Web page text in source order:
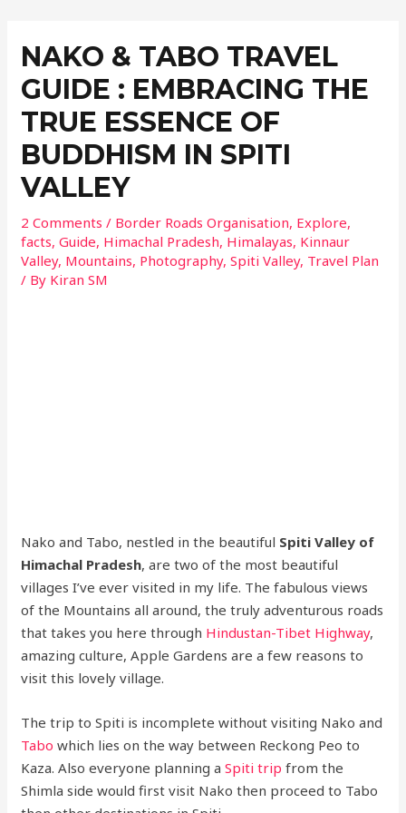
NAKO & TABO TRAVEL
GUIDE : EMBRACING THE
TRUE ESSENCE OF
BUDDHISM IN SPITI
VALLEY
2 Comments / Border Roads Organisation, Explore,
facts,Guide, Himachal Pradesh, Himalayas, Kinnaur
Valley, Mountains, Photography,Spiti Valley, Travel Plan
/ By Kiran SM
Nako and Tabo, nestled in the beautiful Spiti Valley of
Himachal Pradesh, are two of the most beautiful
villages I’ve ever visited in my life. The fabulous views
of the Mountains all around, the truly adventurous roads
that takes you here through Hindustan-Tibet Highway,
amazing culture, Apple Gardens are a few reasons to
visit this lovely village.
The trip to Spiti is incomplete without visiting Nako and
Tabo which lies on the way between Reckong Peo to
Kaza. Also everyone planning aSpiti trip from the
Shimla side would first visit Nako then proceed to Tabo